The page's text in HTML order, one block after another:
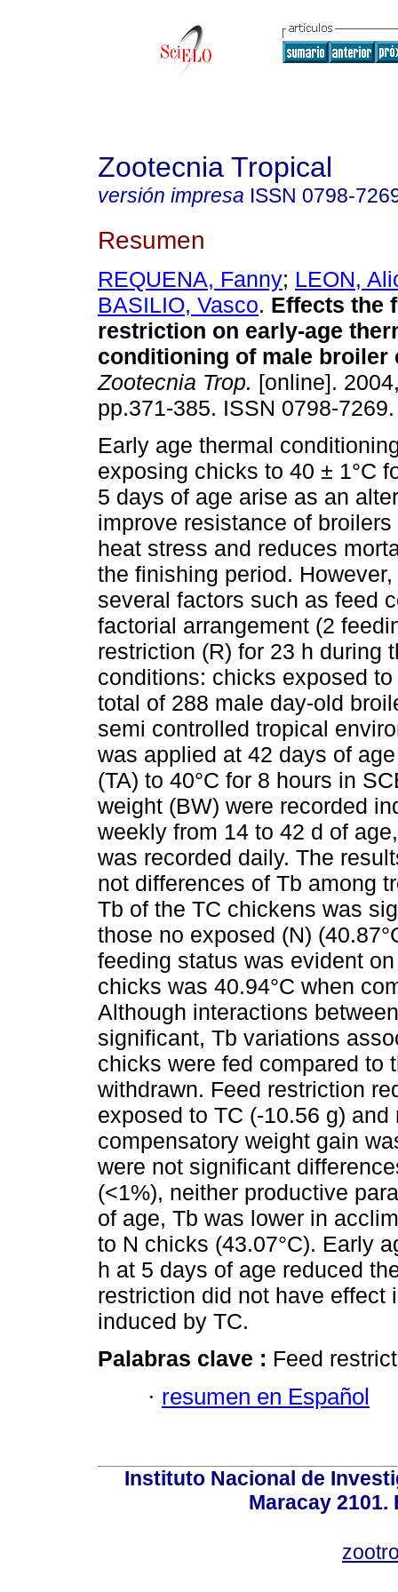
Zootecnia Tropical
versión impresa ISSN 0798-
Resumen
REQUENA, Fanny; LEON,
BASILIO, Vasco. Effects the
restriction on early-age
conditioning of male broiler
Zootecnia Trop. [online].
pp.371-385. ISSN 0798-7269.
Early age thermal
exposing chicks to 40 ± 1°C
5 days of age arise as an
improve resistance of
heat stress and reduces
the finishing period.
several factors such as feed
factorial arrangement (2
restriction (R) for 23 h during
conditions: chicks exposed
total of 288 male day-old
semi controlled tropical
was applied at 42 days of
(TA) to 40°C for 8 hours in
weight (BW) were recorded
weekly from 14 to 42 d of
was recorded daily. The
not differences of Tb among
Tb of the TC chickens was
those no exposed (N)
feeding status was evident
chicks was 40.94°C when
Although interactions
significant, Tb variations
chicks were fed compared to
withdrawn. Feed restriction
exposed to TC (-10.56 g)
compensatory weight gain
were not significant
(<1%), neither productive
of age, Tb was lower in
to N chicks (43.07°C). Early
h at 5 days of age reduced
restriction did not have effect
induced by TC.
Palabras clave : Feed
· resumen en Español
Instituto Nacional de
Maracay 2101.